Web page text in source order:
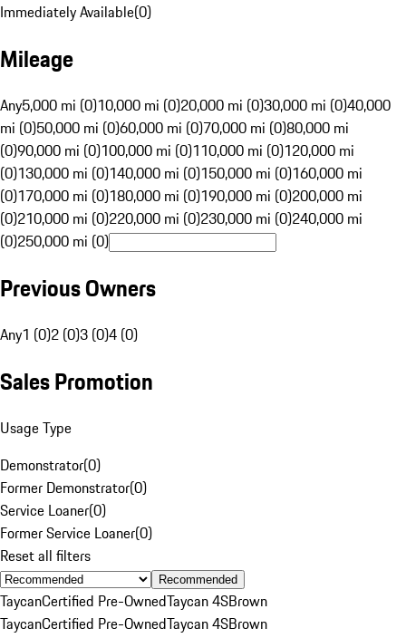
Immediately Available(0)
Mileage
Any5,000 mi (0)10,000 mi (0)20,000 mi (0)30,000 mi (0)40,000
mi (0)50,000 mi (0)60,000 mi (0)70,000 mi (0)80,000 mi
(0)90,000 mi (0)100,000 mi (0)110,000 mi (0)120,000 mi
(0)130,000 mi (0)140,000 mi (0)150,000 mi (0)160,000 mi
(0)170,000 mi (0)180,000 mi (0)190,000 mi (0)200,000 mi
(0)210,000 mi (0)220,000 mi (0)230,000 mi (0)240,000 mi
(0)250,000 mi (0)
Previous Owners
Any1 (0)2 (0)3 (0)4 (0)
Sales Promotion
Usage Type
Demonstrator(0)
Former Demonstrator(0)
Service Loaner(0)
Former Service Loaner(0)
Reset all filters
Recommended
TaycanCertified Pre-OwnedTaycan 4SBrown
TaycanCertified Pre-OwnedTaycan 4SBrown